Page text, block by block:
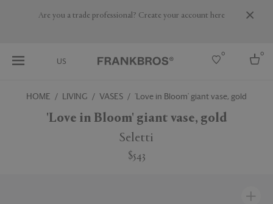
Are you a trade professional? Create your account here
US
0 0
Select country
HOME LIVING VASES 'Love in Bloom' giant vase, gold
'Love in Bloom' giant vase, gold
Seletti
$543